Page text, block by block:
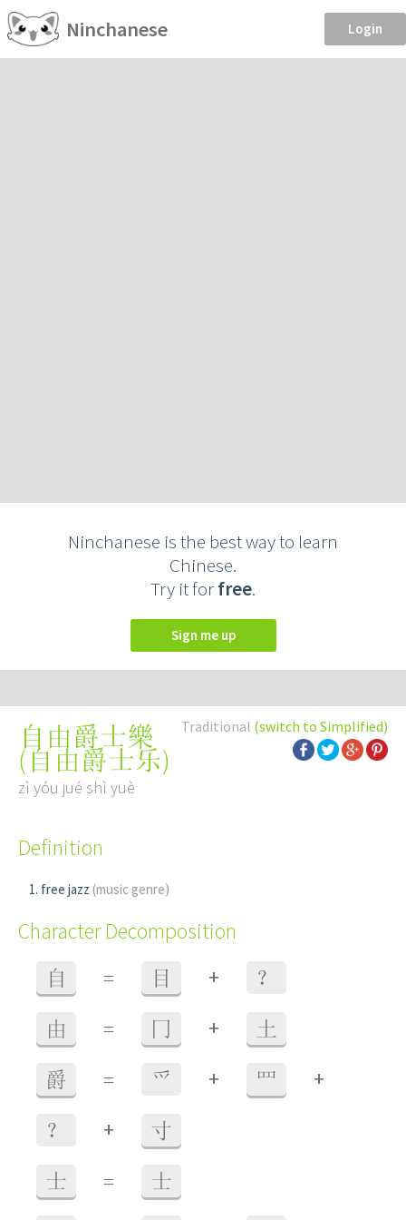
Ninchanese Login
Ninchanese is the best way to learn
Chinese.
Try it forfree.
Sign me up
Traditional (switch to Simplified)
自由爵士樂
(自由爵士乐)
zì yóu jué shì yuè
Definition
free jazz (music genre)
Character Decomposition
自 = 目 + ？
由 = 冂 + 土
爵 = 爫 + 罒 +
？ + 寸
士 = 士